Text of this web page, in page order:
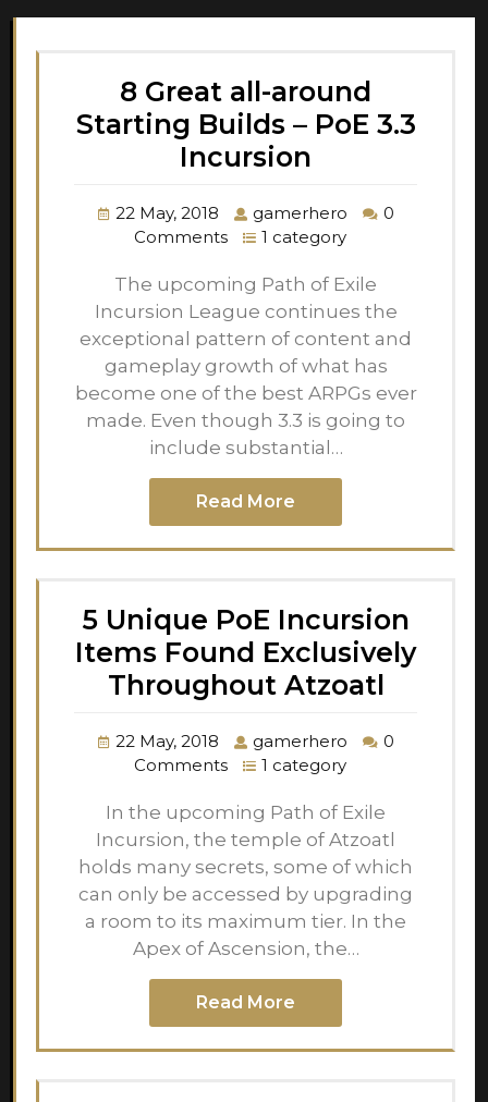
8 Great all-around
Starting Builds – PoE 3.3
Incursion
22 May, 2018 gamerhero
0
Comments
1 category
The upcoming Path of Exile
Incursion League continues the
exceptional pattern of content and
gameplay growth of what has
become one of the best ARPGs ever
made. Even though 3.3 is going to
include substantial…
Read More
5 Unique PoE Incursion
Items Found Exclusively
Throughout Atzoatl
22 May, 2018 gamerhero
0
Comments
1 category
In the upcoming Path of Exile
Incursion, the temple of Atzoatl
holds many secrets, some of which
can only be accessed by upgrading
a room to its maximum tier. In the
Apex of Ascension, the…
Read More